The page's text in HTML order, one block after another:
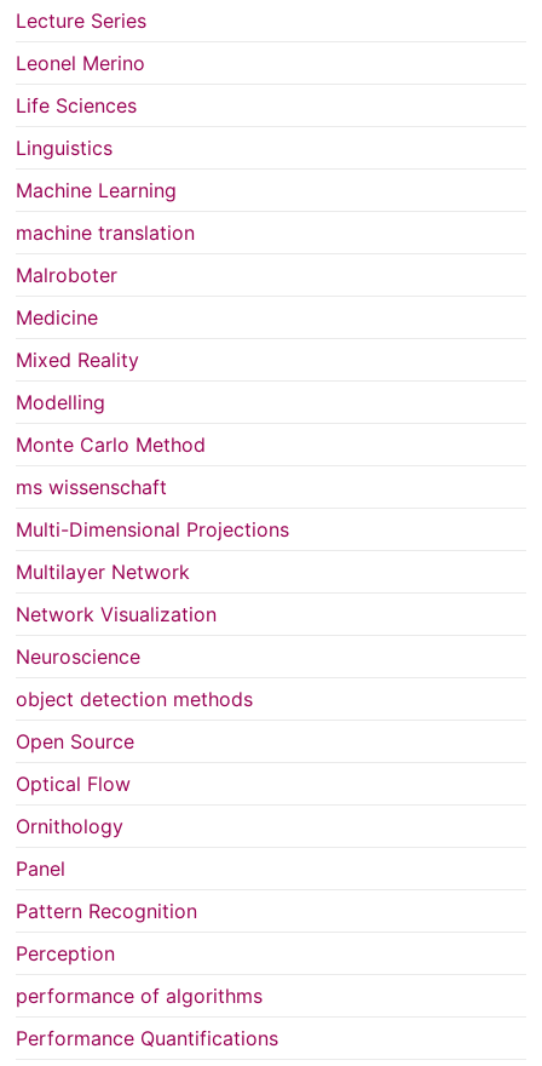
Lecture Series
Leonel Merino
Life Sciences
Linguistics
Machine Learning
machine translation
Malroboter
Medicine
Mixed Reality
Modelling
Monte Carlo Method
ms wissenschaft
Multi-Dimensional Projections
Multilayer Network
Network Visualization
Neuroscience
object detection methods
Open Source
Optical Flow
Ornithology
Panel
Pattern Recognition
Perception
performance of algorithms
Performance Quantifications